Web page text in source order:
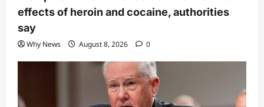
effects of heroin and cocaine, authorities
say
Why News August 8, 2026 0